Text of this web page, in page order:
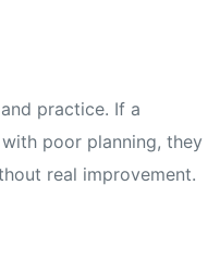
practice. If a
poor planning, they
real improvement.